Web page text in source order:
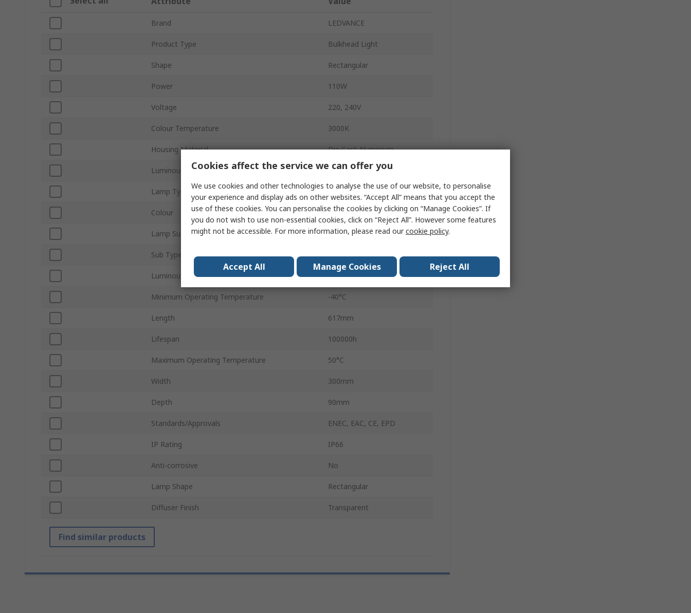
Brand LEDVANCE
Product Type Bulkhead Light
Shape Rectangular
Power 110W
Voltage 220, 240V
Colour Temperature 3000K
Housing Material Die Cast Aluminium
Luminous Flux 16350lm
Lamp Type LED
Colour Warm White
Lamp Supplied Yes
Sub Type LED Lamp
Luminous Efficacy 149Lm/W
Minimum Operating Temperature -40°C
Length 617mm
Lifespan 100000h
Maximum Operating Temperature 50°C
Width 300mm
Depth 90mm
Standards/Approvals ENEC, EAC, CE, EPD
IP Rating IP66
Anti-corrosive No
Lamp Shape Rectangular
Diffuser Finish Transparent
Find similar products
Cookies affect the service we can offer you
We use cookies and other technologies to analyse the use of our website, to personalise
your experience and display ads on other websites. “Accept All” means that you accept the
use of these cookies. You can personalise the cookies by clicking on “Manage Cookies”. If
you do not wish to use non-essential cookies, click on “Reject All”. However some features
might not be accessible. For more information, please read ourcookie policy.
Accept All Manage Cookies Reject All